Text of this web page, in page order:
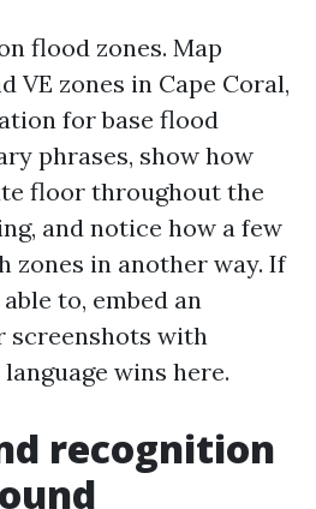
flood zones. Map
VE zones in Cape Coral,
for base flood
phrases, show how
floor throughout the
and notice how a few
zones in another way. If
to, embed an
screenshots with
wins here.
recognition